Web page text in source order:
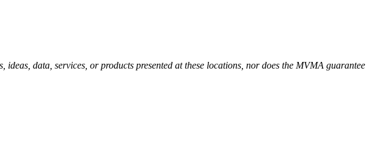
data, services, or products presented at these locations, nor does the MVMA guarantee